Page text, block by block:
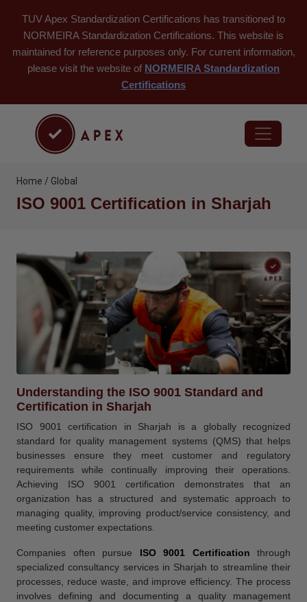
TUV Apex Standardization Certifications has transitioned to
NORMEIRA Standardization Certifications. This website is
maintained for reference purposes only. For current information,
please visit the website of NORMEIRA Standardization
Certifications
Home / Global
ISO 9001 Certification in Sharjah
Understanding the ISO 9001 Standard and
Certification in Sharjah
ISO 9001 certification in Sharjah is a globally recognized
standard for quality management systems (QMS) that helps
businesses ensure they meet customer and regulatory
requirements while continually improving their operations.
Achieving ISO 9001 certification demonstrates that an
organization has a structured and systematic approach to
managing quality, improving product/service consistency, and
meeting customer expectations.
Companies often pursue ISO 9001 Certification through
specialized consultancy services in Sharjah to streamline their
processes, reduce waste, and improve efficiency. The process
involves defining and documenting a quality management